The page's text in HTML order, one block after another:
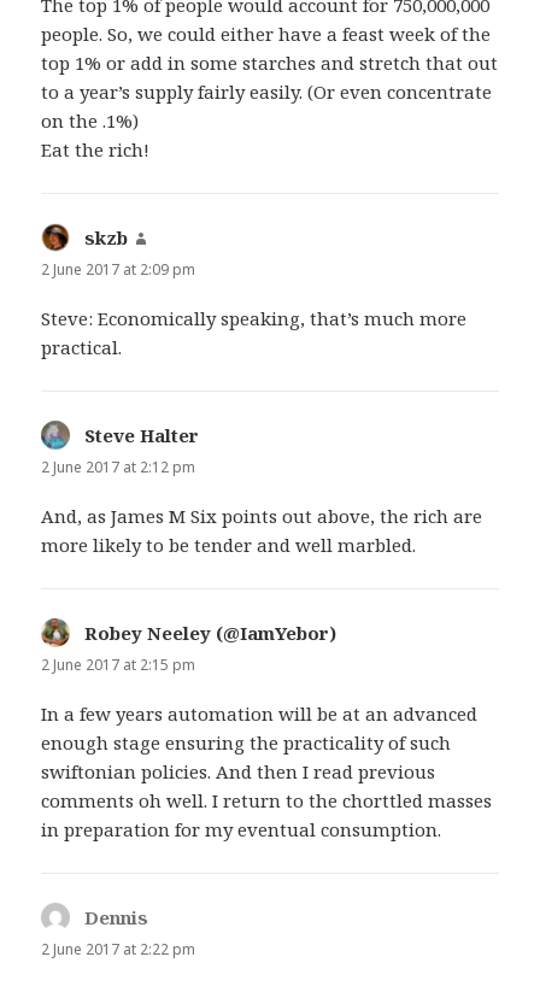
people. So, we could either have a feast week of the
top 1% or add in some starches and stretch that out
to a year’s supply fairly easily. (Or even concentrate
on the .1%)
Eat the rich!
skzb
2 June 2017 at 2:09 pm
Steve: Economically speaking, that’s much more
practical.
Steve Halter
2 June 2017 at 2:12 pm
And, as James M Six points out above, the rich are
more likely to be tender and well marbled.
Robey Neeley (@IamYebor)
2 June 2017 at 2:15 pm
In a few years automation will be at an advanced
enough stage ensuring the practicality of such
swiftonian policies. And then I read previous
comments oh well. I return to the chorttled masses
in preparation for my eventual consumption.
Dennis
2 June 2017 at 2:22 pm